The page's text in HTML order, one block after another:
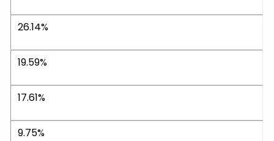
26.14%
19.59%
17.61%
9.75%